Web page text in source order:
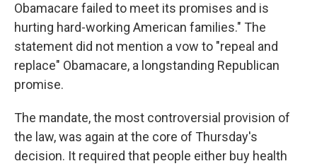
Obamacare failed to meet its promises and is
hurting hard-working American families." The
statement did not mention a vow to "repeal and
replace" Obamacare, a longstanding Republican
promise.
The mandate, the most controversial provision of
the law, was again at the core of Thursday's
decision. It required that people either buy health